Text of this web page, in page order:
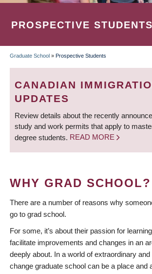
PROSPECTIVE STUDENTS
BREADCRUMB
Graduate School » Prospective Students
CANADIAN
UPDATES
Review details about the recently
study and work permits that apply to
degree students. READ MORE
WHY GRAD SCHOOL?
There are a number of reasons why
go to grad school.
For some, it’s about their passion for
facilitate improvements and changes in an
deeply about. In a world of extraordinary and
change graduate school can be a place and